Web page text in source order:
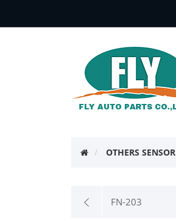
OTHERS SENSOR
FN-203